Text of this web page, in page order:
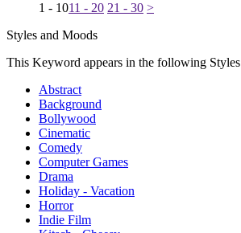
1 - 1011 - 20 21 - 30 >
Styles and Moods
This Keyword appears in the following Styles
Abstract
Background
Bollywood
Cinematic
Comedy
Computer Games
Drama
Holiday - Vacation
Horror
Indie Film